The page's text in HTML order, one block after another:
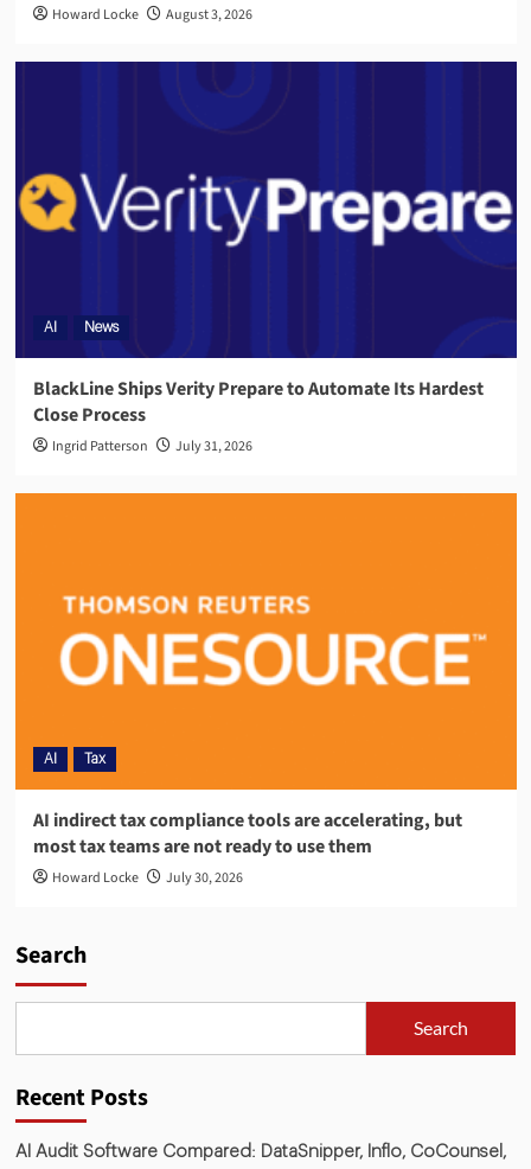
Howard Locke August 3, 2026
AI News
BlackLine Ships Verity Prepare to Automate Its Hardest
Close Process
Ingrid Patterson July 31, 2026
AI Tax
AI indirect tax compliance tools are accelerating, but
most tax teams are not ready to use them
Howard Locke July 30, 2026
Search
Search
Recent Posts
AI Audit Software Compared: DataSnipper, Inflo, CoCounsel,